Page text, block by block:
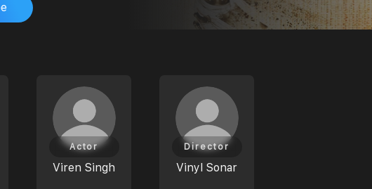
Viren Singh
Actor
Vinyl Sonar
Director